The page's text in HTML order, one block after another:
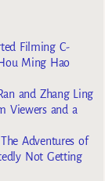
Filming C-
Ming Hao
and Zhang Ling
Viewers and a
Adventures of
Not Getting